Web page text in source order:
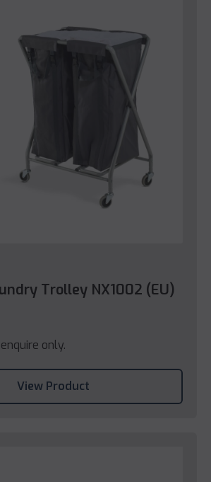
Trolley NX1002 (EU)
only.
View Product